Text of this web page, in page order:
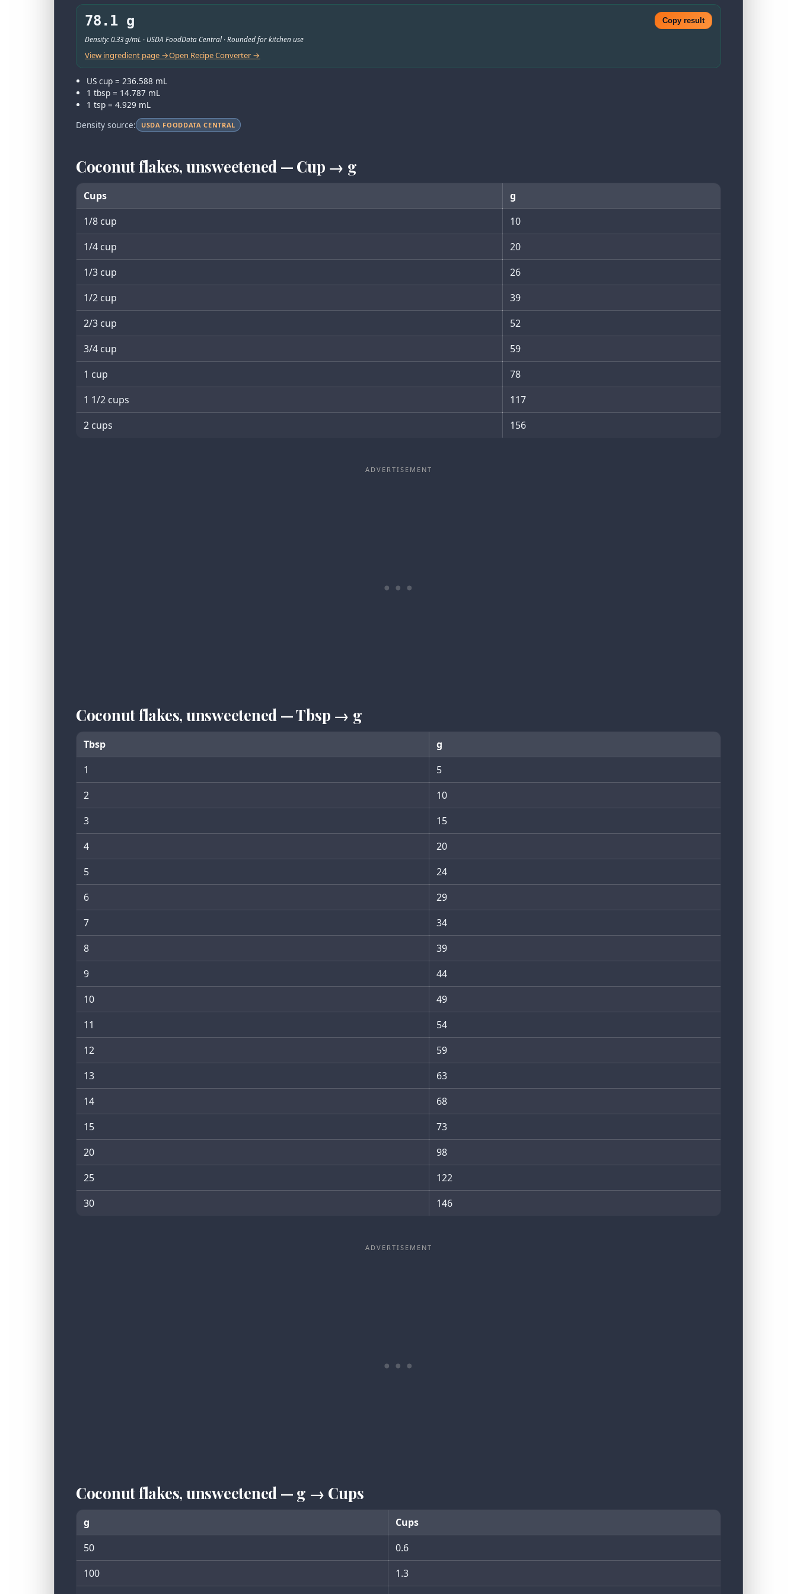
78.1 g Copy result
Density: 0.33 g/mL · USDA FoodData Central · Rounded for kitchen use
View ingredient page →Open Recipe Converter →
US cup = 236.588 mL
1 tbsp = 14.787 mL
1 tsp = 4.929 mL
Density source:
USDA FOODDATA CENTRAL
Coconut flakes, unsweetened — Cup → g
Cups
g
1/8 cup
10
1/4 cup
20
1/3 cup
26
1/2 cup
39
2/3 cup
52
3/4 cup
59
1 cup
78
1 1/2 cups
117
2 cups
156
Coconut flakes, unsweetened — Tbsp → g
Tbsp
g
1
5
2
10
3
15
4
20
5
24
6
29
7
34
8
39
9
44
10
49
11
54
12
59
13
63
14
68
15
73
20
98
25
122
30
146
Coconut flakes, unsweetened — g → Cups
g
Cups
50
0.6
100
1.3